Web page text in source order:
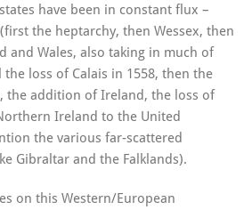
have been in constant flux –
the heptarchy, then Wessex, then
and Wales, also taking in much of
loss of Calais in 1558, then the
the addition of Ireland, the loss of
Ireland to the United
the various far-scattered
Gibraltar and the Falklands).
on this Western/European